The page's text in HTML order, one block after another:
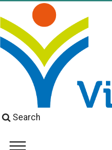
Search